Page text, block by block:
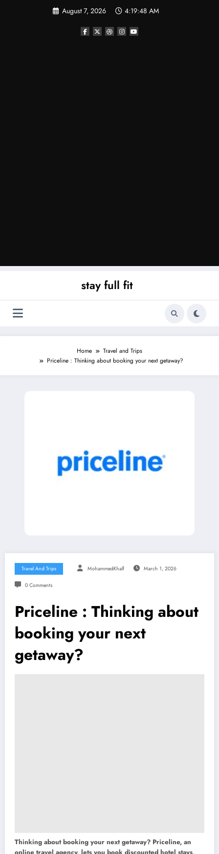
August 7, 2026 4:19:49 AM
stay full fit
Home
Travel and Trips
Priceline : Thinking about booking your next getaway?
Travel And Trips MohammedKhalf March 1, 2026
0 Comments
Priceline : Thinking about
booking your next
getaway?
Thinking about booking your next getaway? Priceline, an